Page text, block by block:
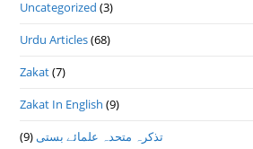
Uncategorized (3)
Urdu Articles(68)
Zakat(7)
Zakat In English (9)
تذكرہ متحدہ علمائے بستى(9)